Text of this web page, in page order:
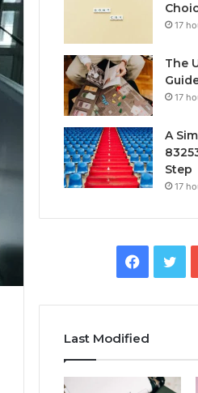
17
The
17
A
Step
17
Last Modified